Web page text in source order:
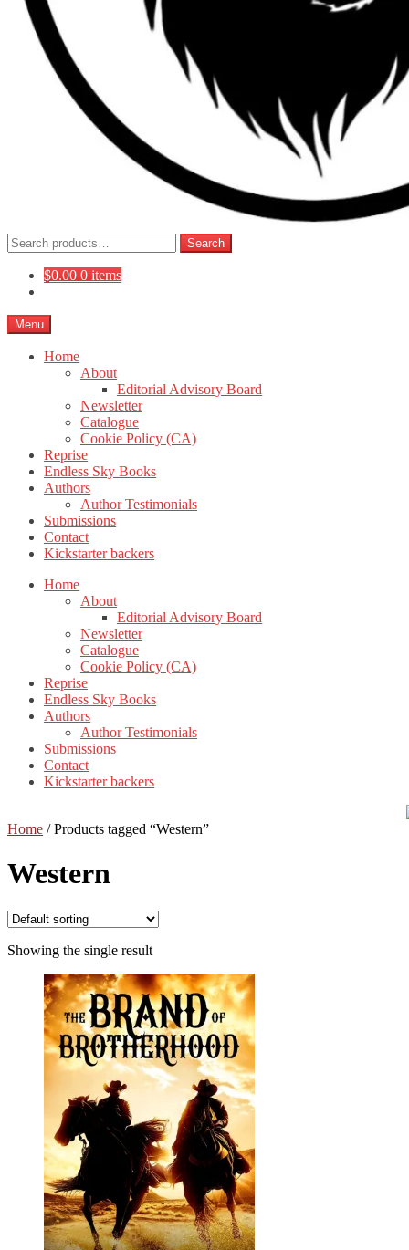
Search
for:
Search
$0.00 0 items
Menu
Home
About
Editorial Advisory Board
Newsletter
Catalogue
Cookie Policy (CA)
Reprise
Endless Sky Books
Authors
Author Testimonials
Submissions
Contact
Kickstarter backers
Home
About
Editorial Advisory Board
Newsletter
Catalogue
Cookie Policy (CA)
Reprise
Endless Sky Books
Authors
Author Testimonials
Submissions
Contact
Kickstarter backers
Home /Products tagged “Western”
Western
Showing the single result